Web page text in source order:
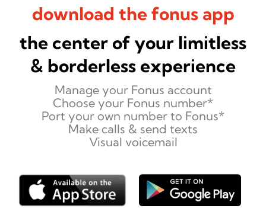
download the fonus app
the center of your limitless
& borderless experience
Manage your Fonus account
Choose your Fonus number*
Port your own number to Fonus*
Make calls & send texts
Visual voicemail